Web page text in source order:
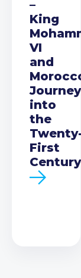
–
King
VI
and
Journey
into
the
First
Century